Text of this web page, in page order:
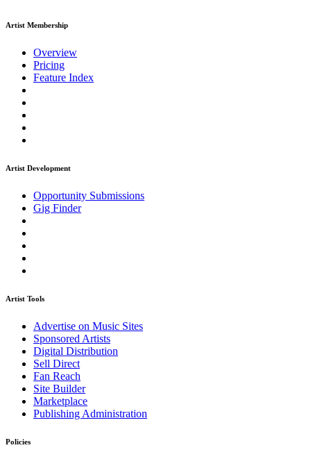
Artist Membership
Overview
Pricing
Feature Index
Artist Development
Opportunity Submissions
Gig Finder
Artist Tools
Advertise on Music Sites
Sponsored Artists
Digital Distribution
Sell Direct
Fan Reach
Site Builder
Marketplace
Publishing Administration
Policies